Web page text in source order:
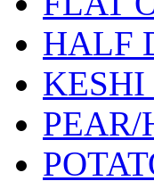
HALF
KESHI
PEAR/